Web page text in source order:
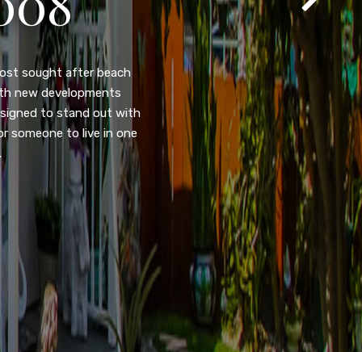
home nestled in the
w/quick access to
pane windows, new
security system,
room. This home